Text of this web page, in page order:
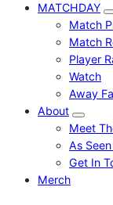
MATCHDAY
Match
Match
Player
Watch
Away
About
Meet
As
Get In
Merch